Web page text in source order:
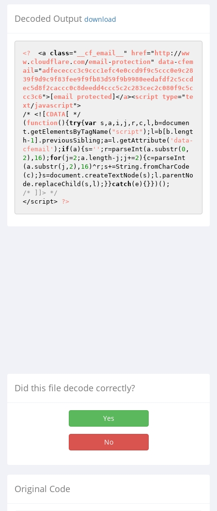
Decoded Output download
<?
  <a
class=" __cf_email__ " href=" http ://ww
w . cloudflare . com/email - protection " data - cfem
ail="adfececcc3c9ccc1efc4e0ccd9f9c5ccc0e9c28
39f9d9c9f83fee9f9fb83d59f9b9980eedafdf2c5ccd
ec5d8f2caccc0c8deedd4ccc5c2c283cec2c080f9c5c
cc3c6 ">[ email protected ]</a><script type="te
xt/javascript ">
/* <![ CDATA [ */
( function () { try{ var s,a,i,j,r,c,l,b=documen
t.getElementsByTagName( "script" );l=b[b.lengt
h- 1 ].previousSibling;a=l.getAttribute( 'data-
cfemail' ); if (a){s= '' ;r=parseInt(a.substr( 0 ,
2 ), 16 ); for(j=2 ;a.length-j;j+=2 ){c=parseInt
(a.substr(j, 2 ), 16 )^r;s+=String.fromCharCode
(c);}s=document.createTextNode(s);l.parentNo
de.replaceChild(s,l);}}catch
/* ]]> */
</script> ?>
Did this file decode correctly?
Yes
No
Original Code